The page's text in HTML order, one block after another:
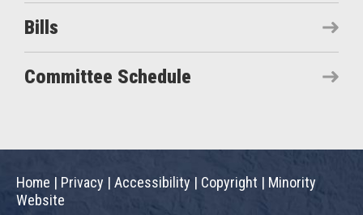
Bills
Committee Schedule
Home | Privacy | Accessibility | Copyright | Minority
Website